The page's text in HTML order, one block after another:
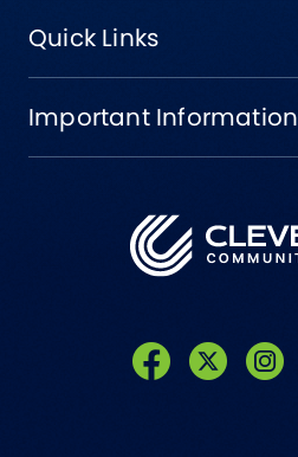
Quick Links
Important Information